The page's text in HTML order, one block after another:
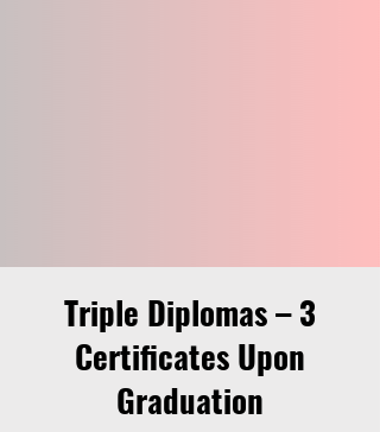
Triple Diplomas – 3
Certificates Upon
Graduation